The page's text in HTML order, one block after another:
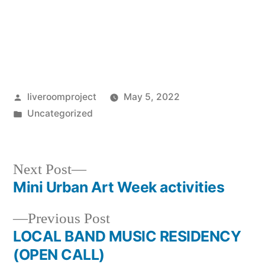
liveroomproject
May 5, 2022
Uncategorized
Previous Post
LOCAL BAND MUSIC RESIDENCY
(OPEN CALL)
Next Post
Mini Urban Art Week activities